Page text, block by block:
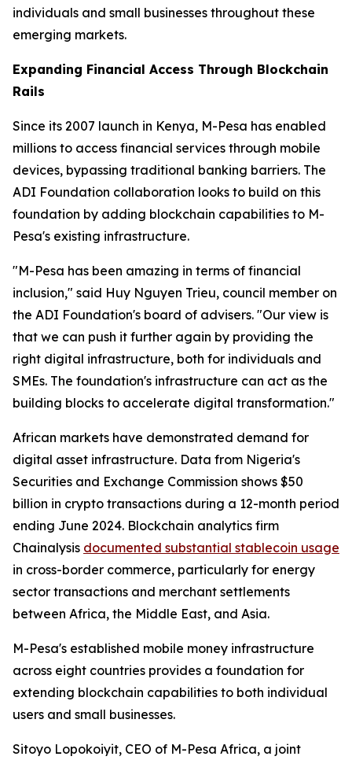
individuals and small businesses throughout these
emerging markets.
Expanding Financial Access Through Blockchain
Rails
Since its 2007 launch in Kenya, M-Pesa has enabled
millions to access financial services through mobile
devices, bypassing traditional banking barriers. The
ADI Foundation collaboration looks to build on this
foundation by adding blockchain capabilities to M-
Pesa's existing infrastructure.
"M-Pesa has been amazing in terms of financial
inclusion," said Huy Nguyen Trieu, council member on
the ADI Foundation's board of advisers. "Our view is
that we can push it further again by providing the
right digital infrastructure, both for individuals and
SMEs. The foundation's infrastructure can act as the
building blocks to accelerate digital transformation."
African markets have demonstrated demand for
digital asset infrastructure. Data from Nigeria's
Securities and Exchange Commission shows $50
billion in crypto transactions during a 12-month period
ending June 2024. Blockchain analytics firm
Chainalysis documented substantial stablecoin usage
in cross-border commerce, particularly for energy
sector transactions and merchant settlements
between Africa, the Middle East, and Asia.
M-Pesa's established mobile money infrastructure
across eight countries provides a foundation for
extending blockchain capabilities to both individual
users and small businesses.
Sitoyo Lopokoiyit, CEO of M-Pesa Africa, a joint